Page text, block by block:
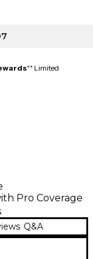
** Limited
Pro Coverage
Q&A